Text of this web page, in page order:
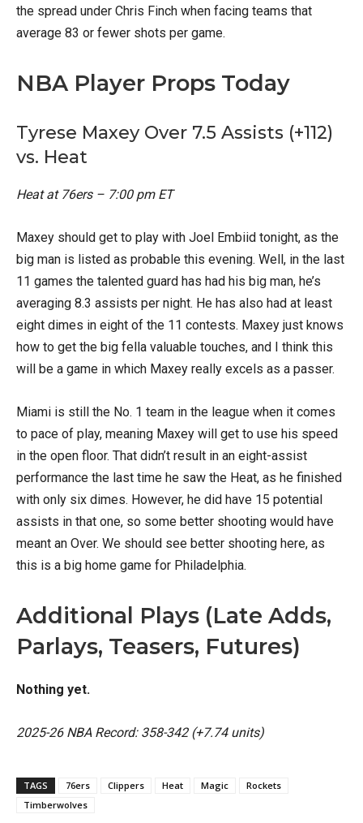
the spread under Chris Finch when facing teams that
average 83 or fewer shots per game.
NBA Player Props Today
Tyrese Maxey Over 7.5 Assists (+112)
vs. Heat
Heat at 76ers – 7:00 pm ET
Maxey should get to play with Joel Embiid tonight, as the
big man is listed as probable this evening. Well, in the last
11 games the talented guard has had his big man, he’s
averaging 8.3 assists per night. He has also had at least
eight dimes in eight of the 11 contests. Maxey just knows
how to get the big fella valuable touches, and I think this
will be a game in which Maxey really excels as a passer.
Miami is still the No. 1 team in the league when it comes
to pace of play, meaning Maxey will get to use his speed
in the open floor. That didn’t result in an eight-assist
performance the last time he saw the Heat, as he finished
with only six dimes. However, he did have 15 potential
assists in that one, so some better shooting would have
meant an Over. We should see better shooting here, as
this is a big home game for Philadelphia.
Additional Plays (Late Adds,
Parlays, Teasers, Futures)
Nothing yet.
2025-26 NBA Record: 358-342 (+7.74 units)
TAGS 76ers Clippers Heat Magic
Rockets
Timberwolves